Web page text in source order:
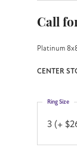
Call
Platinum
CENTER
3 (+
Ring Size